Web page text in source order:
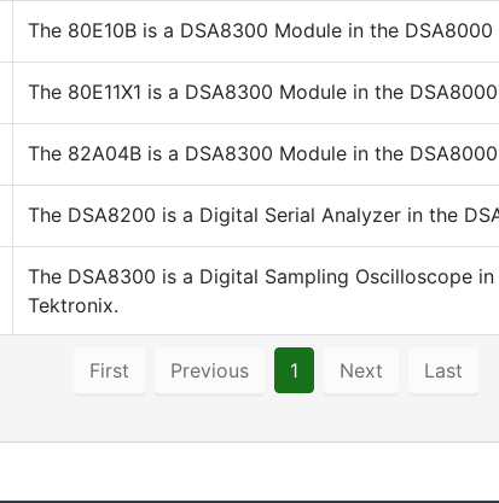
The 80E10B is a DSA8300 Module in the
The 80E11X1 is a DSA8300 Module in the
The 82A04B is a DSA8300 Module in the
The DSA8200 is a Digital Serial Analyzer in the
The DSA8300 is a Digital Sampling Oscilloscope
Tektronix.
First Previous 1 Next Last